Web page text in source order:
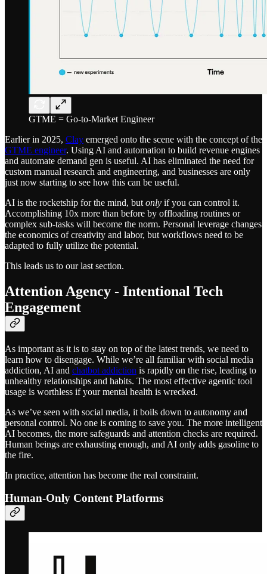
GTME = Go-to-Market Engineer
Earlier in 2025, Clay emerged onto the scene with the concept of the
GTME engineer. Using AI and automation to build revenue engines
and automate demand gen is useful. AI has eliminated the need for
custom manual research and engineering, and businesses are only
just now starting to see how this can be useful.
AI is the rocketship for the mind, but only if you can control it.
Accomplishing 10x more than before by offloading routines or
complex sub-tasks will become the norm. Personal leverage changes
the economics of creativity and labor, but workflows need to be
adapted to fully utilize the potential.
This leads us to our last section.
Attention Agency - Intentional Tech
Engagement
As important as it is to stay on top of the latest trends, we need to
learn how to disengage. While we’re all familiar with social media
addiction, AI and chatbot addiction is rapidly on the rise, leading to
unhealthy relationships and habits. The most effective agentic tool
usage is worthless if your mental health is wrecked.
As we’ve seen with social media, it boils down to autonomy and
personal control. No one is coming to save you. The more intelligent
AI becomes, the more safeguards and attention checks are required.
Human beings are exhausting enough, and AI only adds gasoline to
the fire.
In practice, attention has become the real constraint.
Human-Only Content Platforms